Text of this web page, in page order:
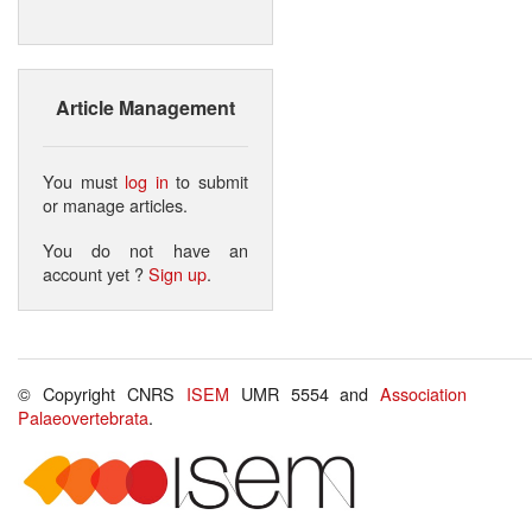
Article Management
You must log in to submit
or manage articles.
You do not have an
account yet ?Sign up.
© Copyright CNRS ISEM UMR 5554 andAssociation
Palaeovertebrata.